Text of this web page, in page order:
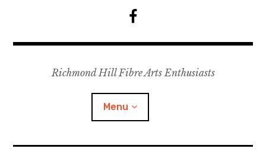
c
b
o
k
Richmond Hill Fibre Arts Enthusiasts
Menu